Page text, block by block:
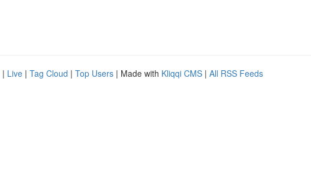
| Live | Tag Cloud | Top Users | Made with Kliqqi CMS | All RSS Feeds